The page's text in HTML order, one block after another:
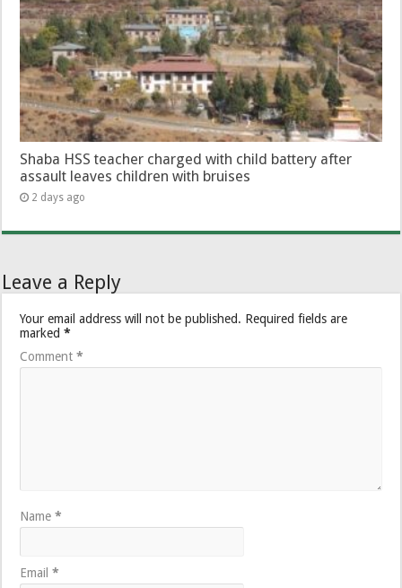
Shaba HSS teacher charged with child battery after
assault leaves children with bruises
2 days ago
Leave a Reply
Your email address will not be published. Required fields are
marked*
Comment*
Name*
Email*